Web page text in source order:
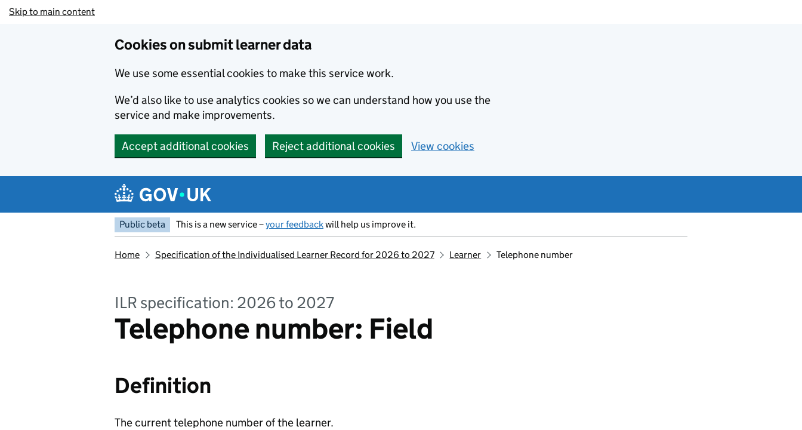
Skip to main content
Cookies on submit learner data
We use some essential cookies to make this service work.
We’d also like to use analytics cookies so we can understand how you use the
service and make improvements.
Accept additional cookies Reject additional cookies View cookies
Public beta This is a new service –your feedbackwill help us improve it.
Home Specification of the Individualised Learner Record for 2026 to 2027 Learner Telephone number
ILR specification: 2026 to 2027
Telephone number: Field
Definition
The current telephone number of the learner.